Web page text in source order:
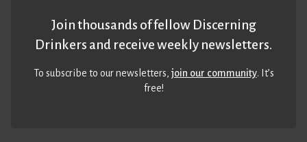
Join thousands of fellow Discerning
Drinkers and receive weekly newsletters.
To subscribe to our newsletters,join our community. It’s
free!